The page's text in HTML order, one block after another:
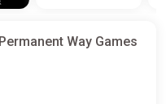
Permanent Way Games